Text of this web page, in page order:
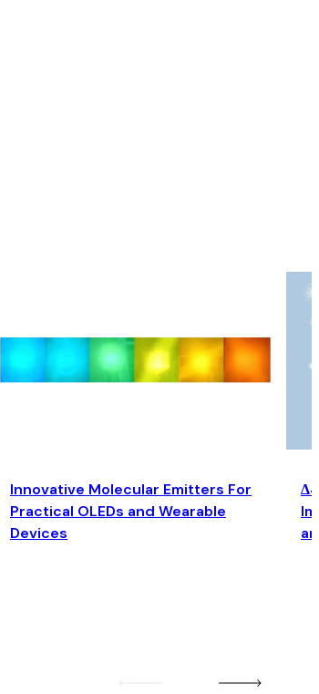
Innovative Molecular Emitters For
Practical OLEDs and Wearable
Devices